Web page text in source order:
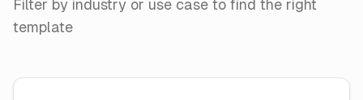
Filter by industry or use case to find the right
template